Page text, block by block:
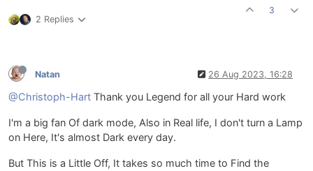
2 Replies
3
Natan 26 Aug 2023, 16:28
@Christoph-Hart Thank you Legend for all your Hard work
I'm a big fan Of dark mode, Also in Real life, I don't turn a Lamp
on Here, It's almost Dark every day.
But This is a Little Off, It takes so much time to Find the